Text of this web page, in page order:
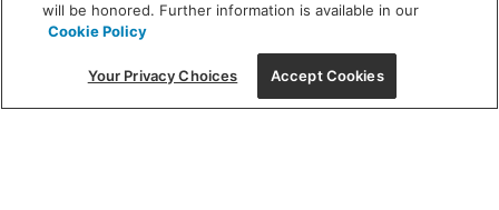
(312) 944-1000
215 W. Chicago Avenue, Chicago, IL 60654
will be honored. Further information is available in our
Cookie Policy
Your Privacy Choices Accept Cookies